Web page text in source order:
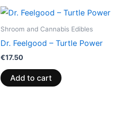
Shroom and Cannabis Edibles
Dr. Feelgood – Turtle Power
€17.50
Add to cart